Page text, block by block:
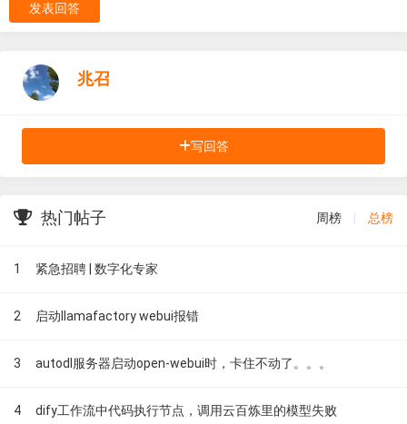
发表回答
兆召
写回答
热门帖子 周榜 总榜
1 紧急招聘 | 数字化专家
2 启动llamafactory webui报错
3 autodl服务器启动open-webui时，卡住不动了。。。
4 dify工作流中代码执行节点，调用云百炼里的模型失败